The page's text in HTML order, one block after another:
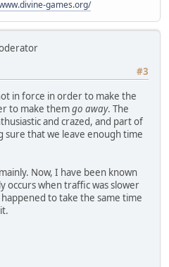
games.org/
#3
in force in order to make the
to make themgo away. The
and crazed, and part of
sure that we leave enough time
Now, I have been known
occurs when traffic was slower
to take the same time